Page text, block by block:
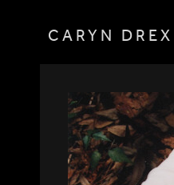
CARYN